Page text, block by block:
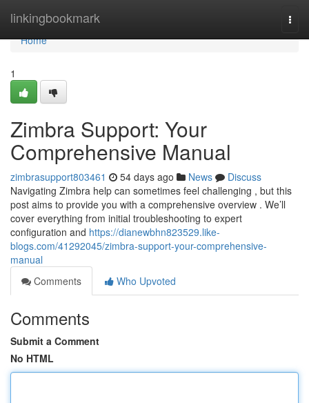
linkingbookmark
Home
Home
1
Zimbra Support: Your
Comprehensive Manual
zimbrasupport803461 54 days ago News
Discuss
Navigating Zimbra help can sometimes feel challenging , but this
post aims to provide you with a comprehensive overview . We’ll
cover everything from initial troubleshooting to expert
configuration and https://dianewbhn823529.like-
blogs.com/41292045/zimbra-support-your-comprehensive-
manual
Comments
Who Upvoted
Comments
Submit a Comment
No HTML